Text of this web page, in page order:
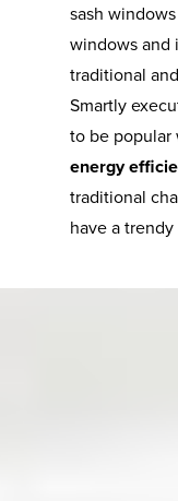
sash
windows and
traditional
Smartly
to be popular
energy
traditional
have a